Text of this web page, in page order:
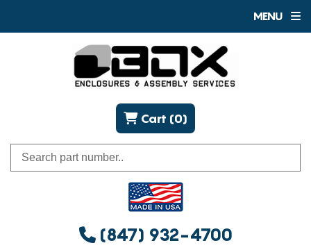
MENU
(847) 932-4700
Cart (0)